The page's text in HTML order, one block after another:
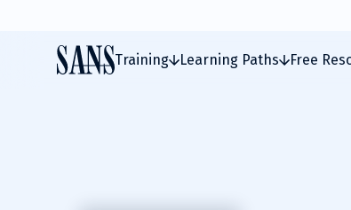
Training Learning Paths Free